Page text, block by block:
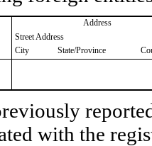
Address
Street Address
City
State/Province
with the